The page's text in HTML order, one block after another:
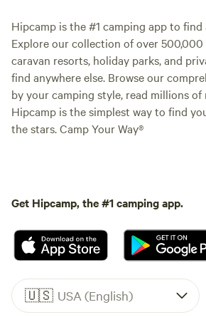
Hipcamp is the #1 camping app to
Explore our collection of over
caravan resorts, holiday parks, and
find anywhere else. Browse our
by your camping style, read millions of
Hipcamp is the simplest way to find
the stars. Camp Your Way®
Get Hipcamp, the #1 camping app.
🇺🇸 USA (English)